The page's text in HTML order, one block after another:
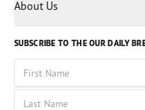
Volunteer
God Hears Her
VOICES Collection
About Us
Leadership
Job Openings
SUBSCRIBE TO THE OUR DAILY
First Name
Last Name
Russian
Sinhala
Spanish
Tamil